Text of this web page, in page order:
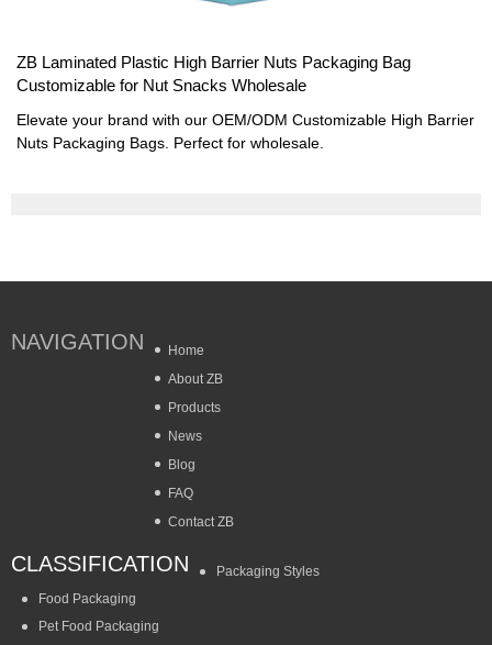
ZB Laminated Plastic High Barrier Nuts Packaging Bag
Customizable for Nut Snacks Wholesale
Elevate your brand with our OEM/ODM Customizable High Barrier
Nuts Packaging Bags. Perfect for wholesale.
NAVIGATION
Home
About ZB
Products
News
Blog
FAQ
Contact ZB
CLASSIFICATION
Packaging Styles
Food Packaging
Pet Food Packaging